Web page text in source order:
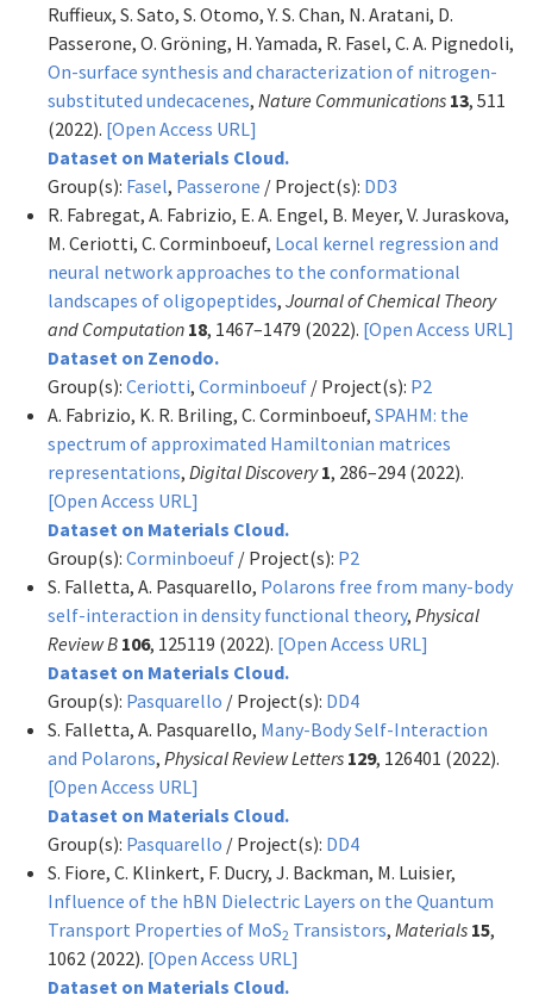
Ruffieux, S. Sato, S. Otomo, Y. S. Chan, N. Aratani, D.
Passerone, O. Gröning, H. Yamada, R. Fasel, C. A. Pignedoli,
On-surface synthesis and characterization of nitrogen-
substituted undecacenes, Nature Communications 13, 511
(2022). [Open Access URL]
Dataset on Materials Cloud.
Group(s): Fasel, Passerone / Project(s): DD3
R. Fabregat, A. Fabrizio, E. A. Engel, B. Meyer, V. Juraskova,
M. Ceriotti, C. Corminboeuf, Local kernel regression and
neural network approaches to the conformational
landscapes of oligopeptides, Journal of Chemical Theory
and Computation 18, 1467–1479 (2022). [Open Access URL]
Dataset on Zenodo.
Group(s): Ceriotti, Corminboeuf / Project(s): P2
A. Fabrizio, K. R. Briling, C. Corminboeuf, SPAHM: the
spectrum of approximated Hamiltonian matrices
representations, Digital Discovery1, 286–294 (2022).
[Open Access URL]
Dataset on Materials Cloud.
Group(s): Corminboeuf / Project(s): P2
S. Falletta, A. Pasquarello, Polarons free from many-body
self-interaction in density functional theory, Physical
Review B 106, 125119 (2022). [Open Access URL]
Dataset on Materials Cloud.
Group(s): Pasquarello / Project(s): DD4
S. Falletta, A. Pasquarello, Many-Body Self-Interaction
and Polarons, Physical Review Letters 129, 126401 (2022).
[Open Access URL]
Dataset on Materials Cloud.
Group(s): Pasquarello / Project(s): DD4
S. Fiore, C. Klinkert, F. Ducry, J. Backman, M. Luisier,
Influence of the hBN Dielectric Layers on the Quantum
Transport Properties of MoS2 Transistors, Materials 15,
1062 (2022). [Open Access URL]
Dataset on Materials Cloud.